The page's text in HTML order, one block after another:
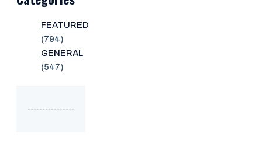
FEATURED
(794)
GENERAL
(547)